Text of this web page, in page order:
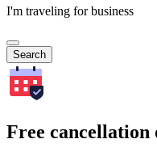
I'm traveling for business
Search
Free cancellation